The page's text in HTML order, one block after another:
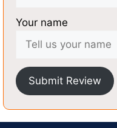
Your name
Submit Review